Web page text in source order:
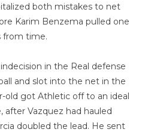
both mistakes to net
Karim Benzema pulled one
from time.
in the Real defense
and slot into the net in the
old got Athletic off to an ideal
Vazquez had hauled
doubled the lead. He sent